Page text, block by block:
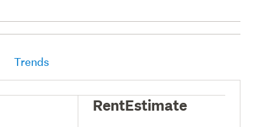
Trends
RentEstimate